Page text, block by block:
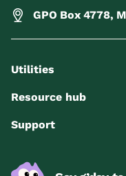
GPO Box 4778,
Utilities
Resource hub
Support